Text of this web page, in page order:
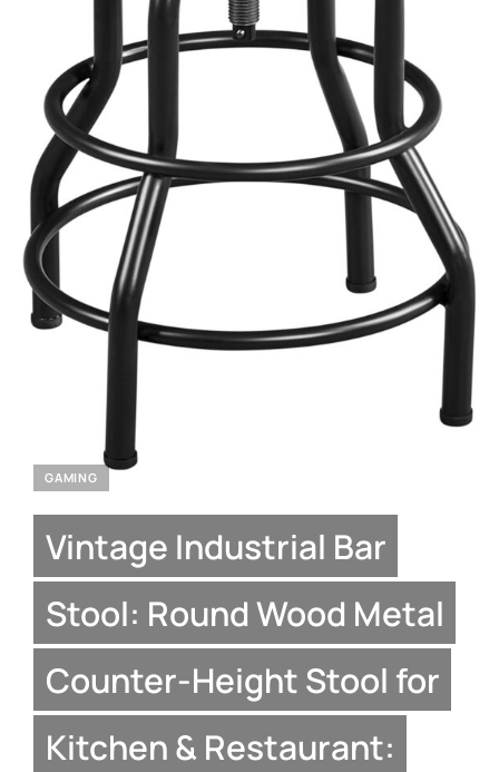
GAMING
Vintage Industrial Bar
Stool: Round Wood Metal
Counter-Height Stool for
Kitchen & Restaurant: